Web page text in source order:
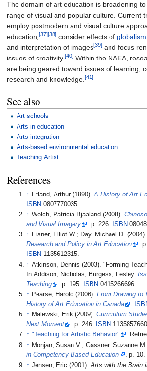
The domain of art education is broadening
range of visual and popular culture. Current
employ postmodern and visual culture
education, [37][38] consider effects of globalism
and interpretation of images[39] and focus
issues of creativity. [40] Within the NAEA,
are being geared toward issues of learning,
research and knowledge. [41]
See also
Art schools
Arts in education
Arts integration
Arts-based environmental education
Teaching Artist
References
↑ Efland, Arthur (1990).A History of Art
ISBN 0807770035.
↑Welch, Patricia Bjaaland (2008).
and Visual Imagery
. p. 226. ISBN
↑ Eisner, Elliot W.; Day, Michael D.
Research and Policy in Art Education
. p.
ISBN 1135612315.
↑Atkinson, Dennis (2003). "Forming
In Addison, Nicholas; Burgess, Lesley.
Teaching
. p. 195. ISBN 0415266696.
↑ Pearse, Harold (2006).From Drawing to
History of Art Education in Canada
.
↑ Malewski, Erik (2009).Curriculum
Next Moment
. p. 246. ISBN
↑"Teaching for Artistic Behavior" .
↑ Monjan, Susan V.; Gassner, Suzanne
in Competency Based Education
. p. 10.
↑Jensen, Eric (2001).Arts with the Brain